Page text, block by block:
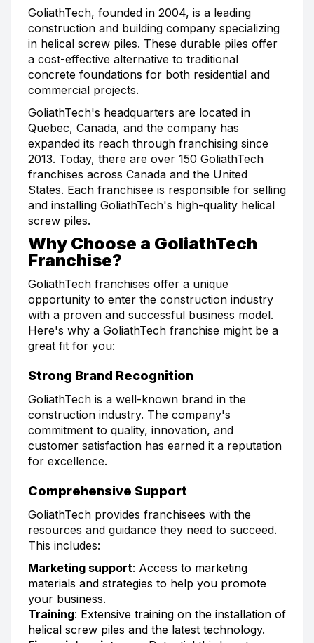
GoliathTech, founded in 2004, is a leading
construction and building company specializing
in helical screw piles. These durable piles offer
a cost-effective alternative to traditional
concrete foundations for both residential and
commercial projects.
GoliathTech's headquarters are located in
Quebec, Canada, and the company has
expanded its reach through franchising since
2013. Today, there are over 150 GoliathTech
franchises across Canada and the United
States. Each franchisee is responsible for selling
and installing GoliathTech's high-quality helical
screw piles.
Why Choose a GoliathTech
Franchise?
GoliathTech franchises offer a unique
opportunity to enter the construction industry
with a proven and successful business model.
Here's why a GoliathTech franchise might be a
great fit for you:
Strong Brand Recognition
GoliathTech is a well-known brand in the
construction industry. The company's
commitment to quality, innovation, and
customer satisfaction has earned it a reputation
for excellence.
Comprehensive Support
GoliathTech provides franchisees with the
resources and guidance they need to succeed.
This includes:
Marketing support: Access to marketing
materials and strategies to help you promote
your business.
Training: Extensive training on the installation of
helical screw piles and the latest technology.